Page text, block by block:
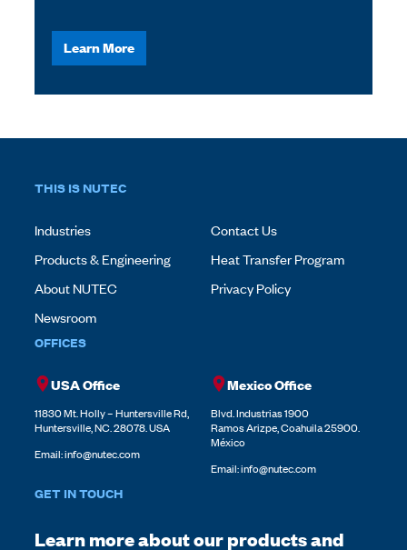
Learn More
THIS IS NUTEC
Industries
Products & Engineering
About NUTEC
Newsroom
Contact Us
Heat Transfer Program
Privacy Policy
OFFICES
USA Office
11830 Mt. Holly – Huntersville Rd,
Huntersville, NC. 28078. USA
Email:info@nutec.com
Mexico Office
Blvd. Industrias 1900
Ramos Arizpe, Coahuila 25900.
México
Email:info@nutec.com
GET IN TOUCH
Learn more about our products and